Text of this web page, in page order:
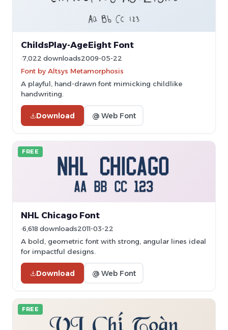
ChildsPlay-AgeEight Font
7,022 downloads2009-05-22
Font by Altsys Metamorphosis
A playful, hand-drawn font mimicking childlike
handwriting.
Download @ Web Font
FREE
NHL Chicago Font
6,618 downloads2011-03-22
A bold, geometric font with strong, angular lines ideal
for impactful designs.
Download @ Web Font
FREE